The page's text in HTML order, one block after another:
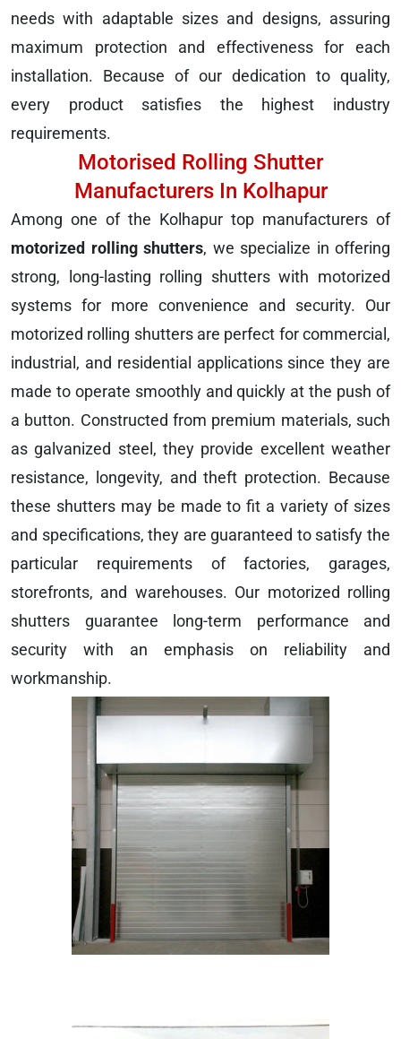
needs with adaptable sizes and designs, assuring
maximum protection and effectiveness for each
installation. Because of our dedication to quality,
every product satisfies the highest industry
requirements.
Motorised Rolling Shutter
Manufacturers In Kolhapur
Among one of the Kolhapur top manufacturers of
motorized rolling shutters, we specialize in offering
strong, long-lasting rolling shutters with motorized
systems for more convenience and security. Our
motorized rolling shutters are perfect for commercial,
industrial, and residential applications since they are
made to operate smoothly and quickly at the push of
a button. Constructed from premium materials, such
as galvanized steel, they provide excellent weather
resistance, longevity, and theft protection. Because
these shutters may be made to fit a variety of sizes
and specifications, they are guaranteed to satisfy the
particular requirements of factories, garages,
storefronts, and warehouses. Our motorized rolling
shutters guarantee long-term performance and
security with an emphasis on reliability and
workmanship.